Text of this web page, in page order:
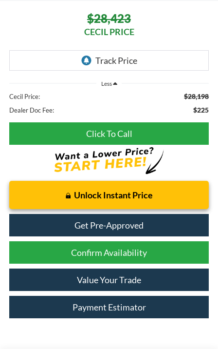
$28,423
CECIL PRICE
Less
Cecil Price: $28,198
Dealer Doc Fee: $225
Click To Call
Unlock Instant Price
Get Pre-Approved
Confirm Availability
Value Your Trade
Payment Estimator